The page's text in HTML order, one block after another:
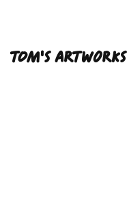
Tom'S ARTWORKS